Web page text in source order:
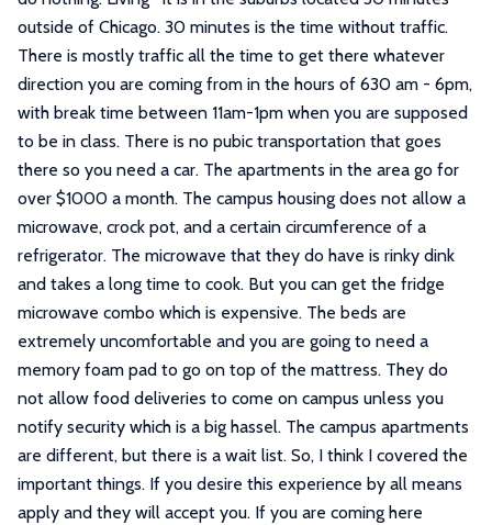
outside of Chicago. 30 minutes is the time without traffic.
There is mostly traffic all the time to get there whatever
direction you are coming from in the hours of 630 am - 6pm,
with break time between 11am-1pm when you are supposed
to be in class. There is no pubic transportation that goes
there so you need a car. The apartments in the area go for
over $1000 a month. The campus housing does not allow a
microwave, crock pot, and a certain circumference of a
refrigerator. The microwave that they do have is rinky dink
and takes a long time to cook. But you can get the fridge
microwave combo which is expensive. The beds are
extremely uncomfortable and you are going to need a
memory foam pad to go on top of the mattress. They do
not allow food deliveries to come on campus unless you
notify security which is a big hassel. The campus apartments
are different, but there is a wait list. So, I think I covered the
important things. If you desire this experience by all means
apply and they will accept you. If you are coming here